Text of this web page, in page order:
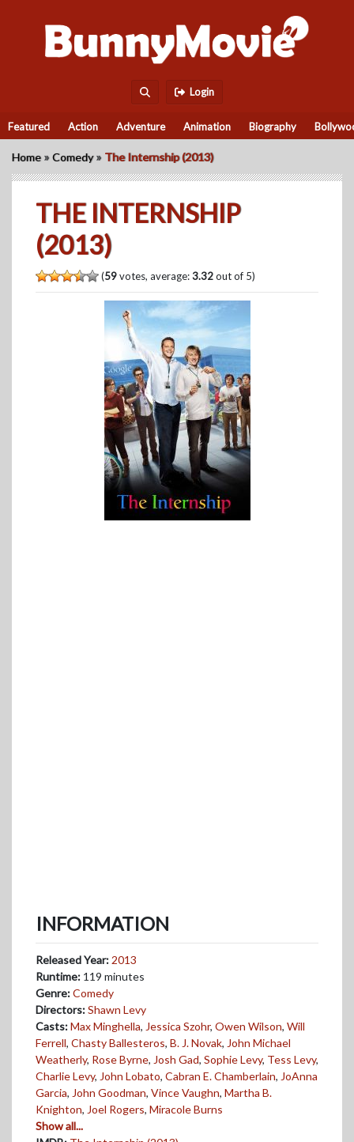
Login
Featured Action Adventure Animation Biography
Home »Comedy » The Internship (2013)
THE INTERNSHIP
(2013)
(59votes, average:3.32out of 5)
INFORMATION
Released Year: 2013
Runtime: 119 minutes
Genre:Comedy
Directors:Shawn Levy
Casts:Max Minghella, Jessica Szohr, Owen Wilson, Will
Ferrell, Chasty Ballesteros, B. J. Novak, John Michael
Weatherly, Rose Byrne, Josh Gad, Sophie Levy, Tess Levy,
Charlie Levy, John Lobato, Cabran E. Chamberlain, JoAnna
Garcia, John Goodman, Vince Vaughn, Martha B.
Knighton, Joel Rogers, Miracole Burns
Show all...